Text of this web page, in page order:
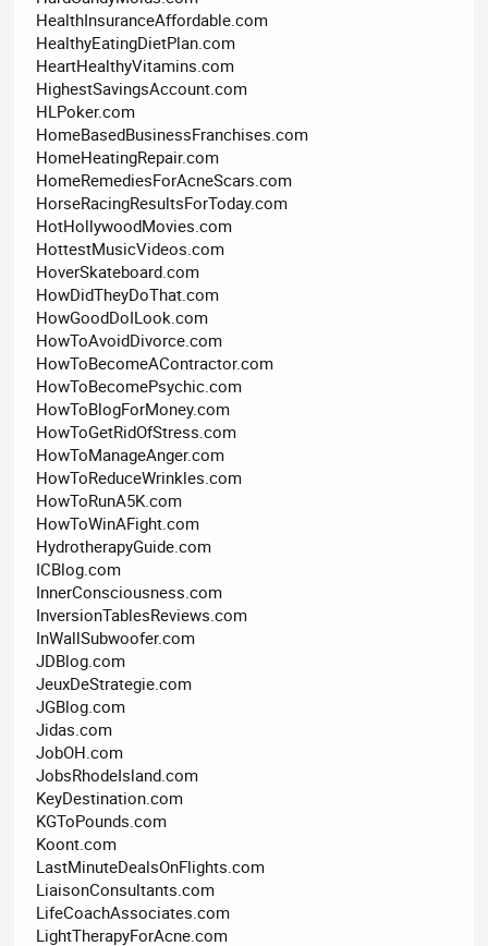
HealthInsuranceAffordable.com
HealthyEatingDietPlan.com
HeartHealthyVitamins.com
HighestSavingsAccount.com
HLPoker.com
HomeBasedBusinessFranchises.com
HomeHeatingRepair.com
HomeRemediesForAcneScars.com
HorseRacingResultsForToday.com
HotHollywoodMovies.com
HottestMusicVideos.com
HoverSkateboard.com
HowDidTheyDoThat.com
HowGoodDoILook.com
HowToAvoidDivorce.com
HowToBecomeAContractor.com
HowToBecomePsychic.com
HowToBlogForMoney.com
HowToGetRidOfStress.com
HowToManageAnger.com
HowToReduceWrinkles.com
HowToRunA5K.com
HowToWinAFight.com
HydrotherapyGuide.com
ICBlog.com
InnerConsciousness.com
InversionTablesReviews.com
InWallSubwoofer.com
JDBlog.com
JeuxDeStrategie.com
JGBlog.com
Jidas.com
JobOH.com
JobsRhodeIsland.com
KeyDestination.com
KGToPounds.com
Koont.com
LastMinuteDealsOnFlights.com
LiaisonConsultants.com
LifeCoachAssociates.com
LightTherapyForAcne.com